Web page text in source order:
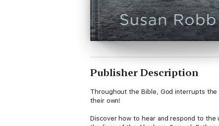
Publisher Description
Throughout the Bible, God interrupts the
their own!
Discover how to hear and respond to